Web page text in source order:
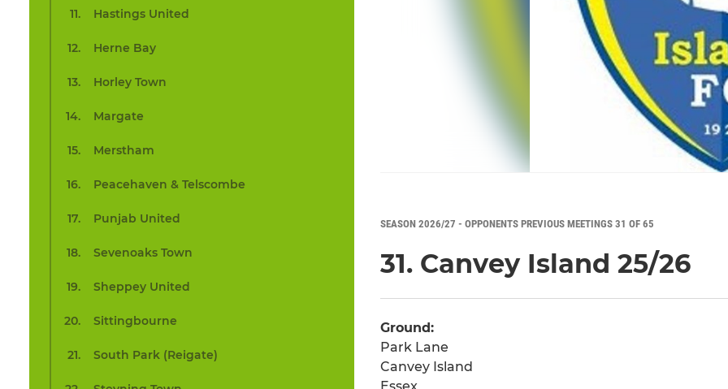
Hastings United
Herne Bay
Horley Town
Margate
Merstham
Peacehaven & Telscombe
Punjab United
Sevenoaks Town
Sheppey United
Sittingbourne
South Park (Reigate)
SEASON 2026/27 - OPPONENTS PREVIOUS MEETINGS 31 OF 65
31. Canvey Island 25/26
Ground:
Park Lane
Canvey Island